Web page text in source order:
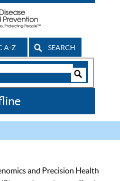
A-Z SEARCH
and Precision Health